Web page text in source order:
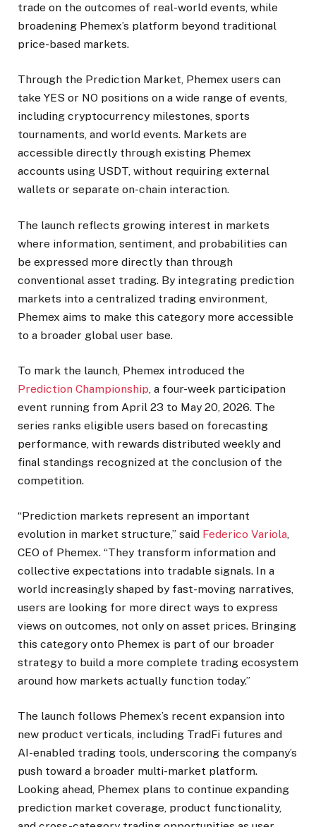
trade on the outcomes of real-world events, while
broadening Phemex’s platform beyond traditional
price-based markets.
Through the Prediction Market, Phemex users can
take YES or NO positions on a wide range of events,
including cryptocurrency milestones, sports
tournaments, and world events. Markets are
accessible directly through existing Phemex
accounts using USDT, without requiring external
wallets or separate on-chain interaction.
The launch reflects growing interest in markets
where information, sentiment, and probabilities can
be expressed more directly than through
conventional asset trading. By integrating prediction
markets into a centralized trading environment,
Phemex aims to make this category more accessible
to a broader global user base.
To mark the launch, Phemex introduced the
Prediction Championship , a four-week participation
event running from April 23 to May 20, 2026. The
series ranks eligible users based on forecasting
performance, with rewards distributed weekly and
final standings recognized at the conclusion of the
competition.
“Prediction markets represent an important
evolution in market structure,” said Federico Variola,
CEO of Phemex. “They transform information and
collective expectations into tradable signals. In a
world increasingly shaped by fast-moving narratives,
users are looking for more direct ways to express
views on outcomes, not only on asset prices. Bringing
this category onto Phemex is part of our broader
strategy to build a more complete trading ecosystem
around how markets actually function today.”
The launch follows Phemex’s recent expansion into
new product verticals, including TradFi futures and
AI-enabled trading tools, underscoring the company’s
push toward a broader multi-market platform.
Looking ahead, Phemex plans to continue expanding
prediction market coverage, product functionality,